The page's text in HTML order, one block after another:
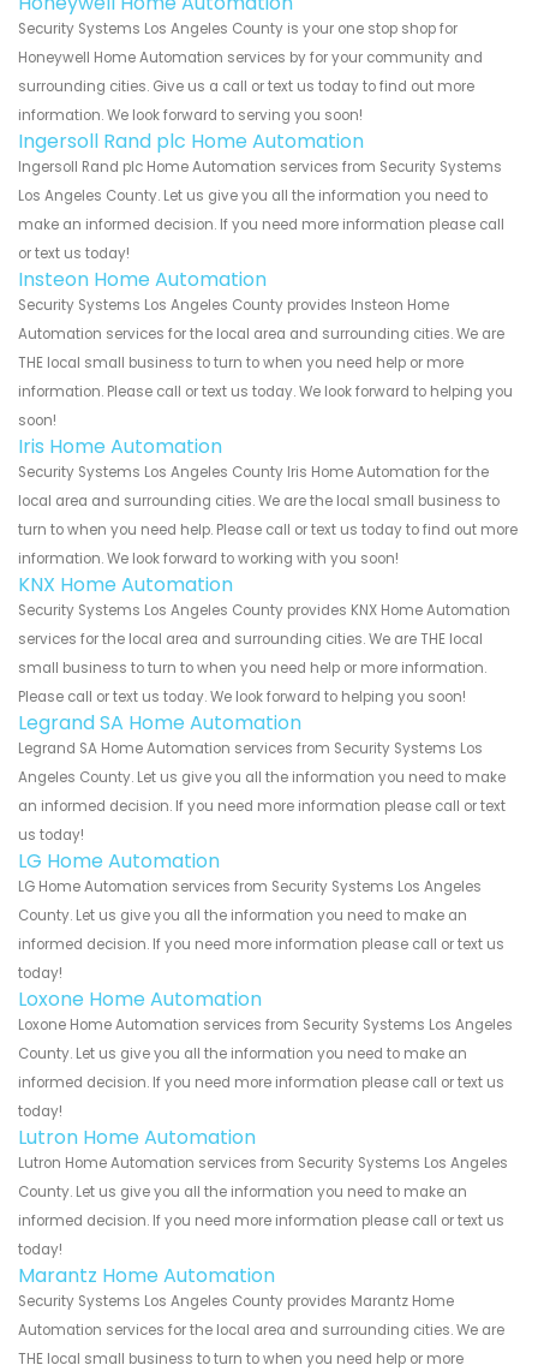
Security Systems Los Angeles County is your one stop shop for
Honeywell Home Automation services by for your community and
surrounding cities. Give us a call or text us today to find out more
information. We look forward to serving you soon!
Ingersoll Rand plc Home Automation
Ingersoll Rand plc Home Automation services from Security Systems
Los Angeles County. Let us give you all the information you need to
make an informed decision. If you need more information please call
or text us today!
Insteon Home Automation
Security Systems Los Angeles County provides Insteon Home
Automation services for the local area and surrounding cities. We are
THE local small business to turn to when you need help or more
information. Please call or text us today. We look forward to helping you
soon!
Iris Home Automation
Security Systems Los Angeles County Iris Home Automation for the
local area and surrounding cities. We are the local small business to
turn to when you need help. Please call or text us today to find out more
information. We look forward to working with you soon!
KNX Home Automation
Security Systems Los Angeles County provides KNX Home Automation
services for the local area and surrounding cities. We are THE local
small business to turn to when you need help or more information.
Please call or text us today. We look forward to helping you soon!
Legrand SA Home Automation
Legrand SA Home Automation services from Security Systems Los
Angeles County. Let us give you all the information you need to make
an informed decision. If you need more information please call or text
us today!
LG Home Automation
LG Home Automation services from Security Systems Los Angeles
County. Let us give you all the information you need to make an
informed decision. If you need more information please call or text us
today!
Loxone Home Automation
Loxone Home Automation services from Security Systems Los Angeles
County. Let us give you all the information you need to make an
informed decision. If you need more information please call or text us
today!
Lutron Home Automation
Lutron Home Automation services from Security Systems Los Angeles
County. Let us give you all the information you need to make an
informed decision. If you need more information please call or text us
today!
Marantz Home Automation
Security Systems Los Angeles County provides Marantz Home
Automation services for the local area and surrounding cities. We are
THE local small business to turn to when you need help or more